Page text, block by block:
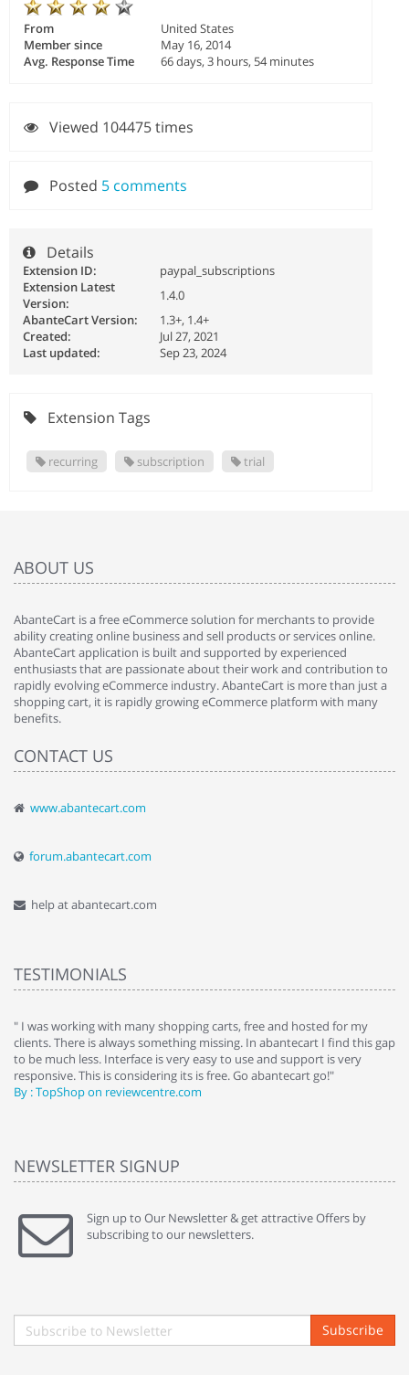
From
United States
Member since
May 16, 2014
Avg. Response Time
66 days, 3 hours, 54 minutes
Viewed 104475 times
Posted 5 comments
Details
Extension ID:
paypal_subscriptions
Extension Latest
Version:
1.4.0
AbanteCart Version:
1.3+, 1.4+
Created:
Jul 27, 2021
Last updated:
Sep 23, 2024
Extension Tags
recurring subscription trial
ABOUT US
AbanteCart is a free eCommerce solution for merchants to provide
ability creating online business and sell products or services online.
AbanteCart application is built and supported by experienced
enthusiasts that are passionate about their work and contribution to
rapidly evolving eCommerce industry. AbanteCart is more than just a
shopping cart, it is rapidly growing eCommerce platform with many
benefits.
CONTACT US
www.abantecart.com
forum.abantecart.com
help at abantecart.com
TESTIMONIALS
" I was working with many shopping carts, free and hosted for my
clients. There is always something missing. In abantecart I find this gap
to be much less. Interface is very easy to use and support is very
responsive. This is considering its is free. Go abantecart go!"
By : TopShop on reviewcentre.com
NEWSLETTER SIGNUP
Sign up to Our Newsletter & get attractive Offers by
subscribing to our newsletters.
Subscribe